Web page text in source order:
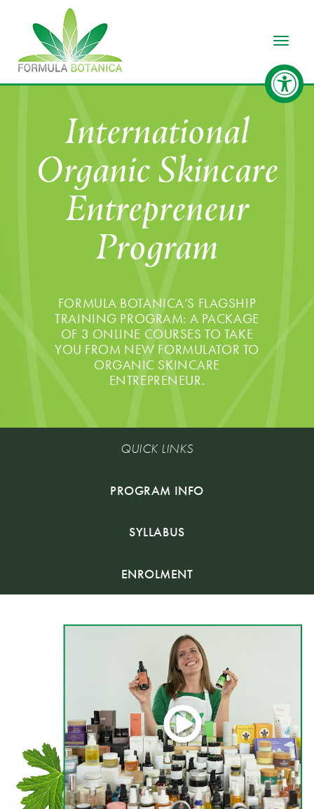
International
Organic Skincare
Entrepreneur
Program
FORMULA BOTANICA’S FLAGSHIP
TRAINING PROGRAM: A PACKAGE
OF 3 ONLINE COURSES TO TAKE
YOU FROM NEW FORMULATOR TO
ORGANIC SKINCARE
ENTREPRENEUR.
QUICK LINKS
PROGRAM INFO
SYLLABUS
ENROLMENT